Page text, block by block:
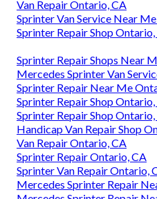
Van Repair Ontario, CA
Sprinter Van Service Near
Sprinter Repair Shop
Sprinter Repair Shops Near
Mercedes Sprinter Van
Sprinter Repair Near Me
Sprinter Repair Shop
Sprinter Repair Shop
Handicap Van Repair Shop
Van Repair Ontario, CA
Sprinter Repair Ontario, CA
Sprinter Van Repair Ontario,
Mercedes Sprinter Repair